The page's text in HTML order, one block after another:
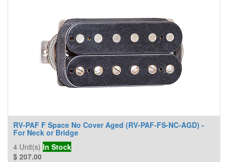
RV-PAF F Space No Cover Aged (RV-PAF-FS-NC-AGD) -
For Neck or Bridge
4 Unit(s) In Stock
$ 207.00